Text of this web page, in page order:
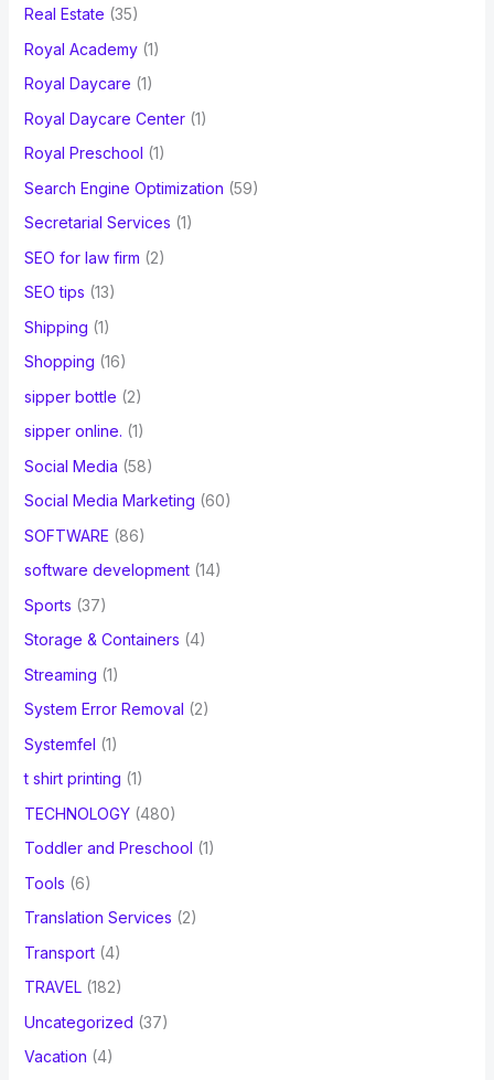
Real Estate (35)
Royal Academy(1)
Royal Daycare (1)
Royal Daycare Center(1)
Royal Preschool (1)
Search Engine Optimization (59)
Secretarial Services (1)
SEO for law firm (2)
SEO tips (13)
Shipping (1)
Shopping (16)
sipper bottle (2)
sipper online. (1)
Social Media (58)
Social Media Marketing (60)
SOFTWARE (86)
software development(14)
Sports (37)
Storage & Containers (4)
Streaming (1)
System Error Removal (2)
Systemfel (1)
t shirt printing (1)
TECHNOLOGY(480)
Toddler and Preschool (1)
Tools (6)
Translation Services (2)
Transport(4)
TRAVEL(182)
Uncategorized (37)
Vacation (4)